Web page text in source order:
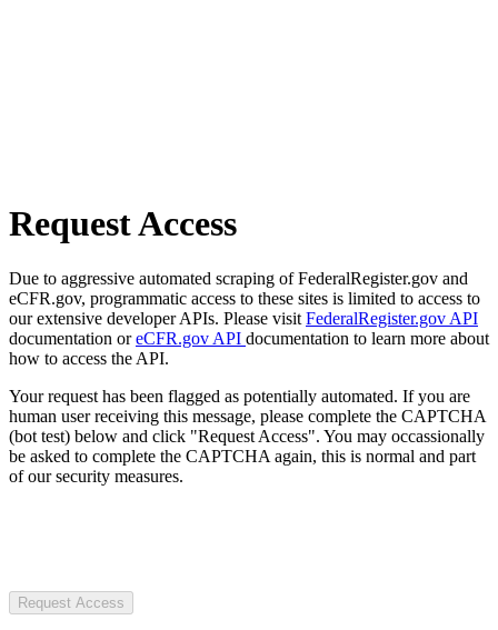
Request Access
Due to aggressive automated scraping of FederalRegister.gov and
eCFR.gov, programmatic access to these sites is limited to access to
our extensive developer APIs. Please visit FederalRegister.gov API
documentation oreCFR.gov API documentation to learn more about
how to access the API.
Your request has been flagged as potentially automated. If you are
human user receiving this message, please complete the CAPTCHA
(bot test) below and click "Request Access". You may occassionally
be asked to complete the CAPTCHA again, this is normal and part
of our security measures.
Request Access